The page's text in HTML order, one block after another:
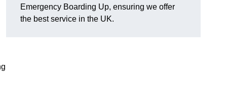
Emergency Boarding Up, ensuring we offer
the best service in the UK.